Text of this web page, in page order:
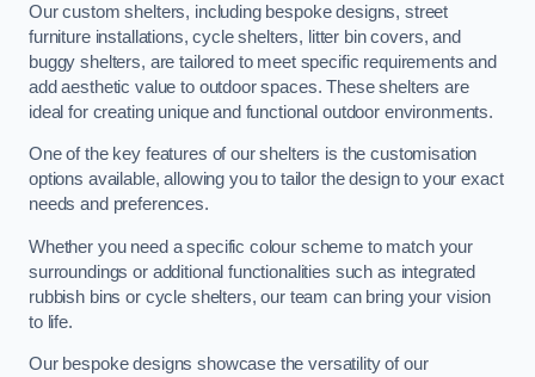
Our custom shelters, including bespoke designs, street
furniture installations, cycle shelters, litter bin covers, and
buggy shelters, are tailored to meet specific requirements and
add aesthetic value to outdoor spaces. These shelters are
ideal for creating unique and functional outdoor environments.
One of the key features of our shelters is the customisation
options available, allowing you to tailor the design to your exact
needs and preferences.
Whether you need a specific colour scheme to match your
surroundings or additional functionalities such as integrated
rubbish bins or cycle shelters, our team can bring your vision
to life.
Our bespoke designs showcase the versatility of our